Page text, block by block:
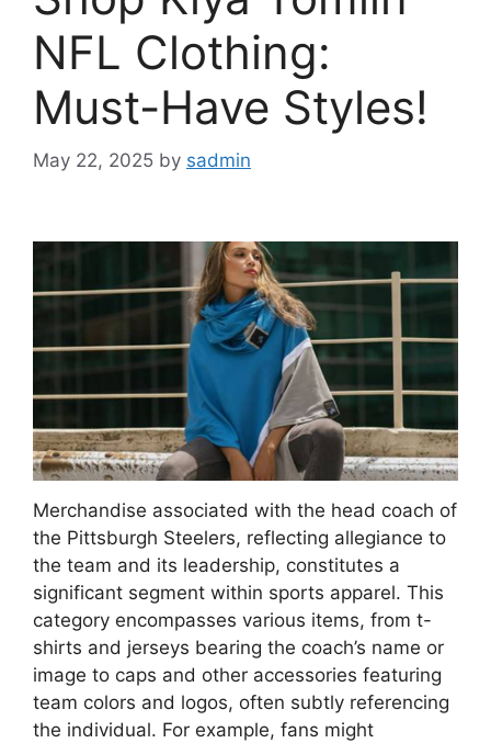
NFL Clothing:
Must-Have Styles!
May 22, 2025 by sadmin
Merchandise associated with the head coach of
the Pittsburgh Steelers, reflecting allegiance to
the team and its leadership, constitutes a
significant segment within sports apparel. This
category encompasses various items, from t-
shirts and jerseys bearing the coach’s name or
image to caps and other accessories featuring
team colors and logos, often subtly referencing
the individual. For example, fans might